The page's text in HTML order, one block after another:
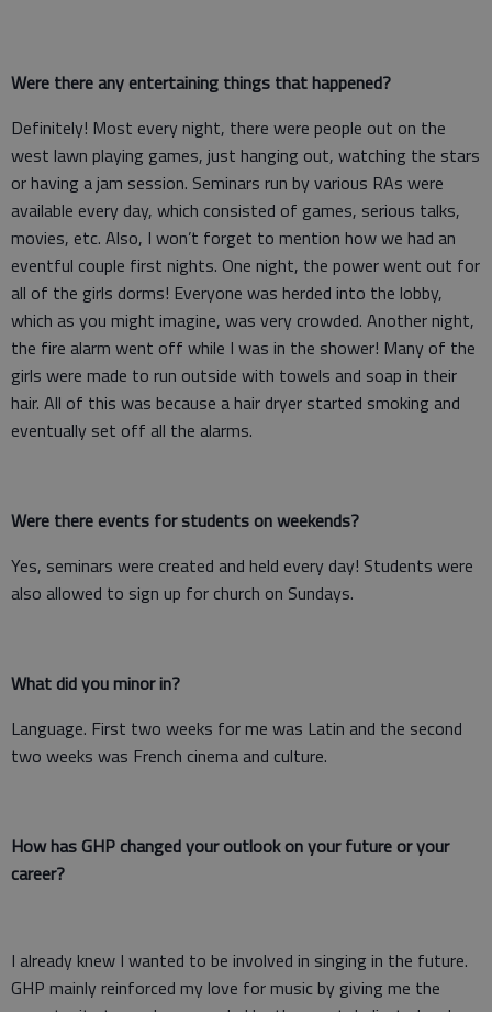
Were there any entertaining things that happened?
Definitely! Most every night, there were people out on the
west lawn playing games, just hanging out, watching the stars
or having a jam session. Seminars run by various RAs were
available every day, which consisted of games, serious talks,
movies, etc. Also, I won’t forget to mention how we had an
eventful couple first nights. One night, the power went out for
all of the girls dorms! Everyone was herded into the lobby,
which as you might imagine, was very crowded. Another night,
the fire alarm went off while I was in the shower! Many of the
girls were made to run outside with towels and soap in their
hair. All of this was because a hair dryer started smoking and
eventually set off all the alarms.
Were there events for students on weekends?
Yes, seminars were created and held every day! Students were
also allowed to sign up for church on Sundays.
What did you minor in?
Language. First two weeks for me was Latin and the second
two weeks was French cinema and culture.
How has GHP changed your outlook on your future or your
career?
I already knew I wanted to be involved in singing in the future.
GHP mainly reinforced my love for music by giving me the